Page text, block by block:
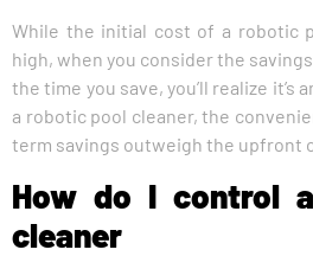
While the initial cost of a robotic
high, when you consider the
the time you save, you’ll realize it’s
a robotic pool cleaner, the
term savings outweigh the upfront
How do I control
cleaner